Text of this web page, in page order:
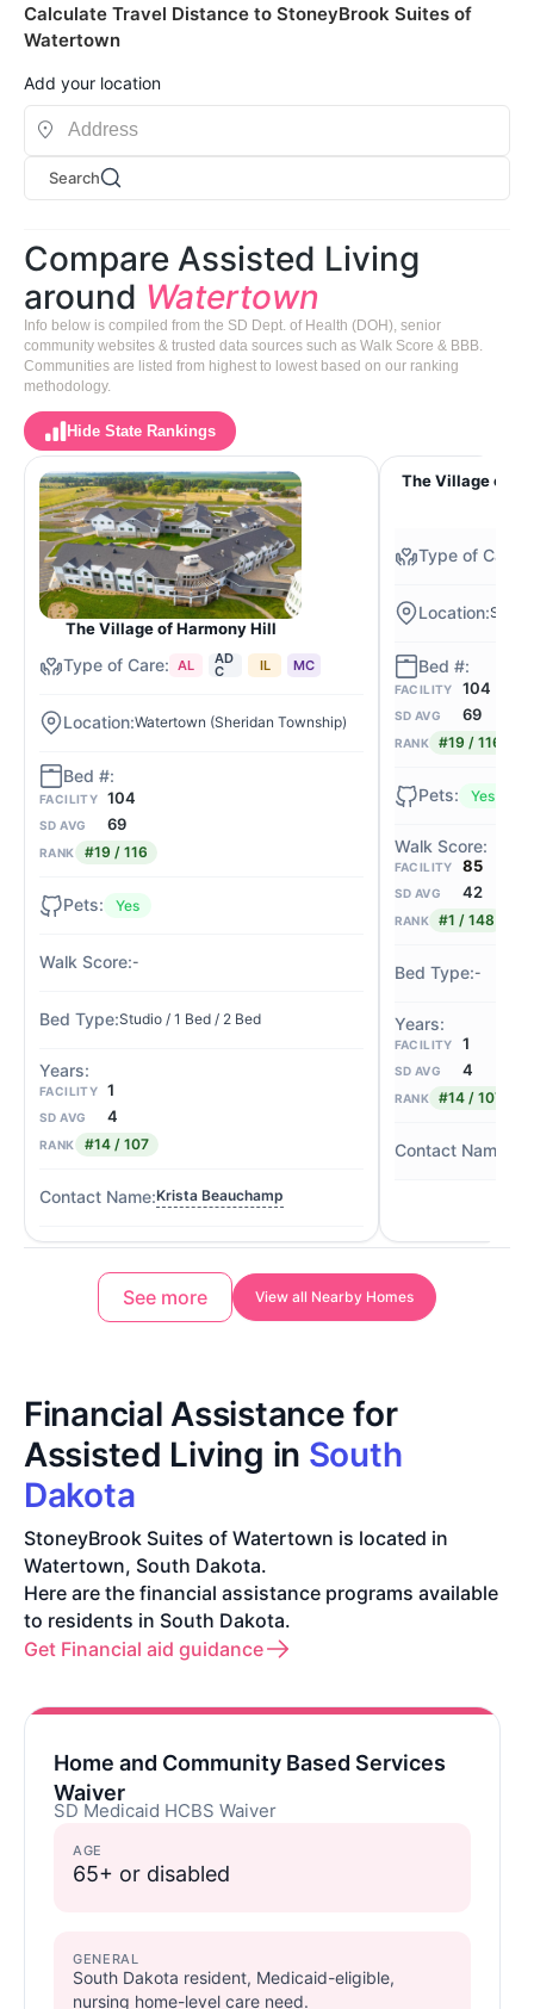
Calculate Travel Distance to StoneyBrook Suites of
Watertown
Add your location
Search
Compare Assisted Living
around Watertown
Info below is compiled from the SD Dept. of Health (DOH), senior
community websites & trusted data sources such as Walk Score & BBB.
Communities are listed from highest to lowest based on our ranking
methodology.
Hide State Rankings
The Village of Harmony Hill
AL AD
C IL MC
Watertown (Sheridan Township)
FACILITY 104
SD AVG 69
RANK #19 / 116
Yes
-
Studio / 1 Bed / 2 Bed
FACILITY 1
SD AVG 4
RANK #14 / 107
Krista Beauchamp
The Village of
Se
FACILITY 104
SD AVG 69
RANK #19 / 116
Yes
FACILITY 85
SD AVG 42
RANK #1 / 148
-
FACILITY 1
SD AVG 4
RANK #14 / 107
See more View all Nearby Homes
Financial Assistance for
Assisted Living in South
Dakota
StoneyBrook Suites of Watertown is located in
Watertown, South Dakota.
Here are the financial assistance programs available
to residents in South Dakota.
Get Financial aid guidance
Home and Community Based Services
Waiver
SD Medicaid HCBS Waiver
AGE
65+ or disabled
GENERAL
South Dakota resident, Medicaid-eligible,
nursing home-level care need.